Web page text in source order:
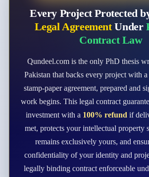
Every Project Protected
Legal AgreementUnder
Contract Law
Qundeel.com is the only PhD thesis
Pakistan that backs every project with
stamp-paper agreement, prepared and
work begins. This legal contract
investment with a 100% refund if
met, protects your intellectual property
remains exclusively yours, and
confidentiality of your identity and
legally binding contract enforceable